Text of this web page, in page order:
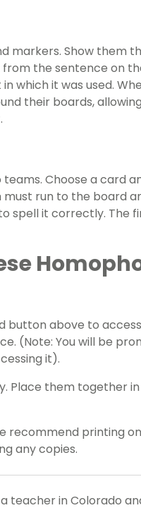
markers. Show them
the sentence on
which it was used.
their boards,
teams. Choose a card
run to the board
spell it correctly. The
button above to
(Note: You will be
it).
Place them together
recommend printing
any copies.
teacher in Colorado